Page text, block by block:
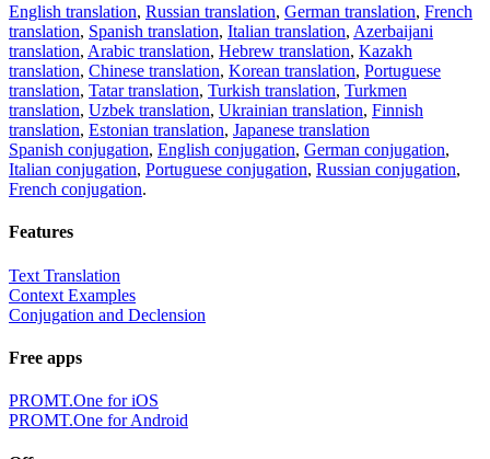
English translation, Russian translation, German translation, French
translation, Spanish translation, Italian translation, Azerbaijani
translation, Arabic translation, Hebrew translation, Kazakh
translation, Chinese translation, Korean translation, Portuguese
translation, Tatar translation, Turkish translation, Turkmen
translation, Uzbek translation, Ukrainian translation, Finnish
translation, Estonian translation, Japanese translation
Spanish conjugation, English conjugation, German conjugation,
Italian conjugation, Portuguese conjugation, Russian conjugation,
French conjugation.
Features
Text Translation
Context Examples
Conjugation and Declension
Free apps
PROMT.One for iOS
PROMT.One for Android